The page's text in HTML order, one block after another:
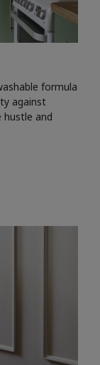
formula
against
hustle and